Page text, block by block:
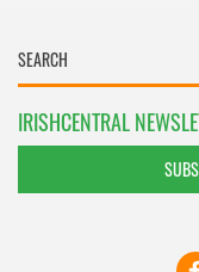
IRISHCENTRAL